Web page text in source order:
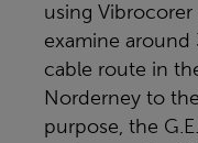
using
examine around
cable route in
Norderney to
purpose, the